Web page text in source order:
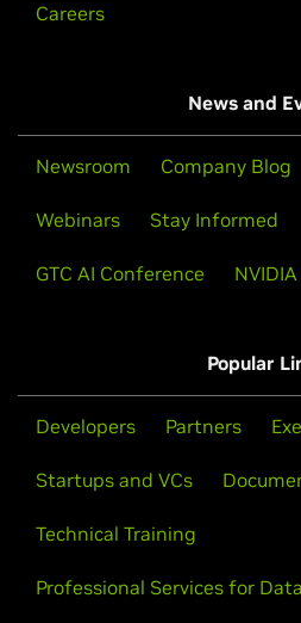
Careers
News and
Newsroom Company Blog
Webinars Stay Informed
GTC AI Conference
Popular
Developers Partners
Startups and VCs
Technical Training
Professional Services for